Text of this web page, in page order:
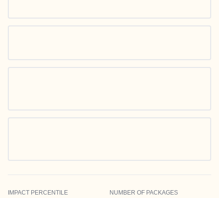
IMPACT PERCENTILE NUMBER OF PACKAGES